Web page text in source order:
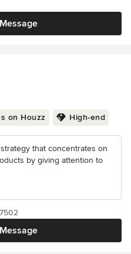
on Houzz High-end
that concentrates on
by giving attention to